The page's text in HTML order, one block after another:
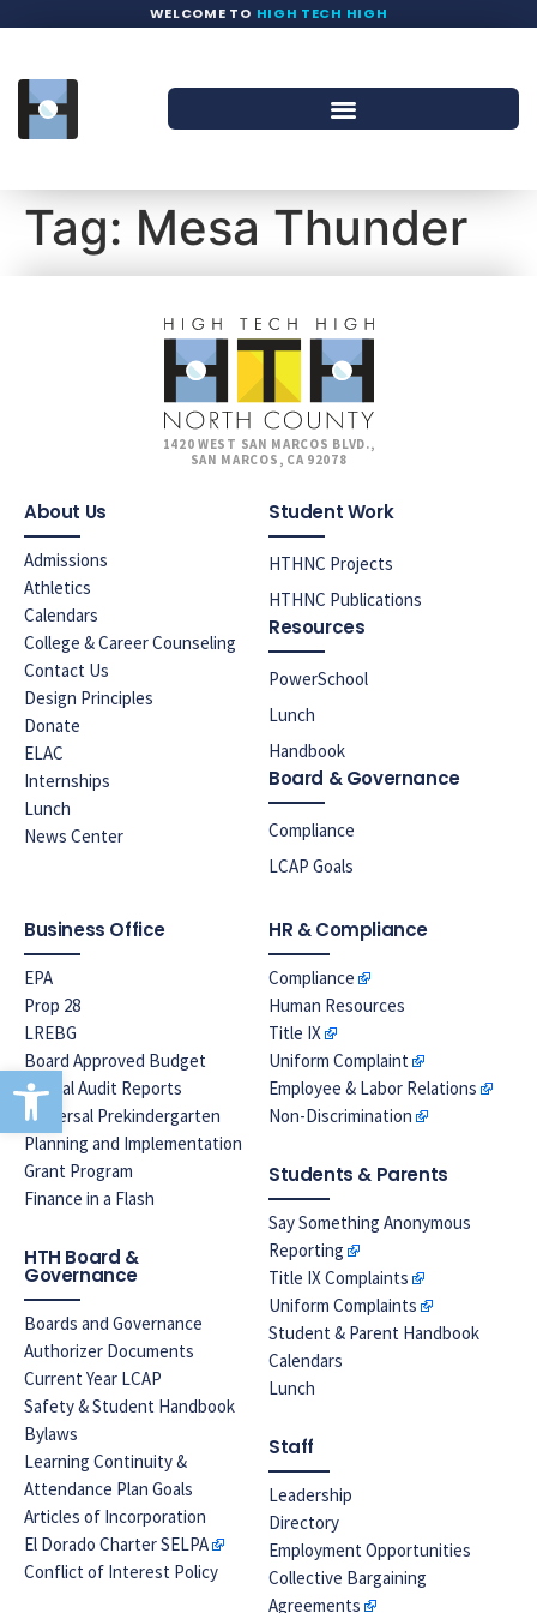
Open toolbar
WELCOME TO HIGH TECH HIGH
Tag: Mesa Thunder
1420 WEST SAN MARCOS BLVD.,
SAN MARCOS, CA 92078
About Us
Admissions
Athletics
Calendars
College & Career Counseling
Contact Us
Design Principles
Donate
ELAC
Internships
Lunch
News Center
Student Work
HTHNC Projects
HTHNC Publications
Resources
PowerSchool
Lunch
Handbook
Board & Governance
Compliance
LCAP Goals
Business Office
EPA
Prop 28
LREBG
Board Approved Budget
Annual Audit Reports
Universal Prekindergarten
Planning and Implementation
Grant Program
Finance in a Flash
HTH Board &
Governance
Boards and Governance
Authorizer Documents
Current Year LCAP
Safety & Student Handbook
Bylaws
Learning Continuity &
Attendance Plan Goals
Articles of Incorporation
El Dorado Charter SELPA
Conflict of Interest Policy
HR & Compliance
Compliance
Human Resources
Title IX
Uniform Complaint
Employee & Labor Relations
Non-Discrimination
Students & Parents
Say Something Anonymous
Reporting
Title IX Complaints
Uniform Complaints
Student & Parent Handbook
Calendars
Lunch
Staff
Leadership
Directory
Employment Opportunities
Collective Bargaining
Agreements